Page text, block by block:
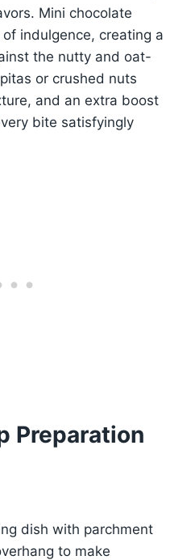
Mini chocolate
indulgence, creating a
the nutty and oat-
or crushed nuts
and an extra boost
bite satisfyingly
Preparation
dish with parchment
to make